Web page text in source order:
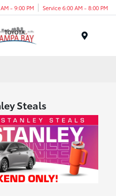
- 9:00 PM Service 6:00 AM - 8:00 PM
Steals